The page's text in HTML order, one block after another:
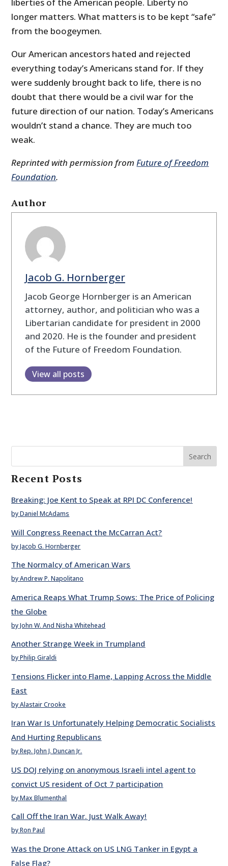
longer matters. What matters is to be kept “safe”
from the boogeymen.
Our American ancestors hated and rejected
everything today’s Americans stand for. If they
were suddenly brought back to life, there is no
doubt that there would be a civil war for the
future direction of our nation. Today’s Americans
wouldn’t stand a chance. They are much too
weak.
Reprinted with permission fromFuture of Freedom
Foundation.
Author
Jacob G. Hornberger
Jacob George Hornberger is an American
attorney, author, and politician who was a
Libertarian candidate for president in 2000
and 2020. He is the founder and president
of the Future of Freedom Foundation.
View all posts
Search
Recent Posts
Breaking: Joe Kent to Speak at RPI DC Conference!
by Daniel McAdams
Will Congress Reenact the McCarran Act?
by Jacob G. Hornberger
The Normalcy of American Wars
by Andrew P. Napolitano
America Reaps What Trump Sows: The Price of Policing
the Globe
by John W. And Nisha Whitehead
Another Strange Week in Trumpland
by Philip Giraldi
Tensions Flicker into Flame, Lapping Across the Middle
East
by Alastair Crooke
Iran War Is Unfortunately Helping Democratic Socialists
And Hurting Republicans
by Rep. John J. Duncan Jr.
US DOJ relying on anonymous Israeli intel agent to
convict US resident of Oct 7 participation
by Max Blumenthal
Call Off the Iran War. Just Walk Away!
by Ron Paul
Was the Drone Attack on US LNG Tanker in Egypt a
False Flag?